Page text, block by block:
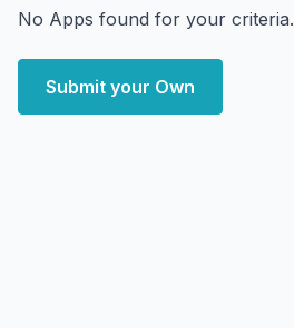
No Apps found for your criteria.
Submit your Own